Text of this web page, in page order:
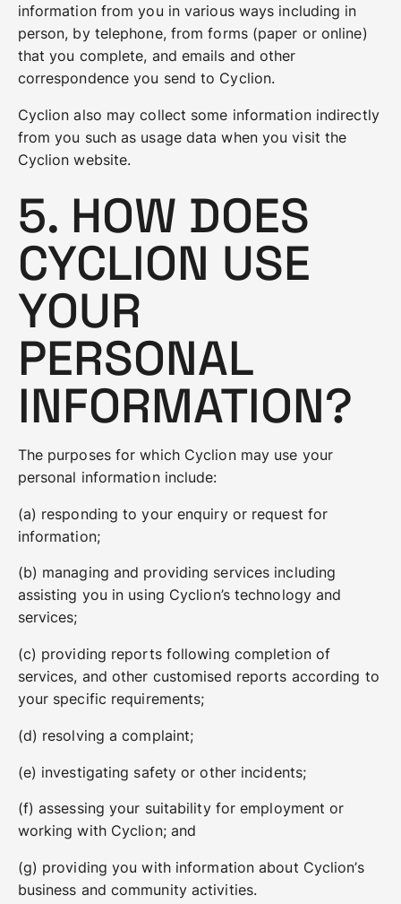
information from you in various ways including in
person, by telephone, from forms (paper or online)
that you complete, and emails and other
correspondence you send to Cyclion.
Cyclion also may collect some information indirectly
from you such as usage data when you visit the
Cyclion website.
5. HOW DOES
CYCLION USE
YOUR
PERSONAL
INFORMATION?
The purposes for which Cyclion may use your
personal information include:
(a) responding to your enquiry or request for
information;
(b) managing and providing services including
assisting you in using Cyclion’s technology and
services;
(c) providing reports following completion of
services, and other customised reports according to
your specific requirements;
(d) resolving a complaint;
(e) investigating safety or other incidents;
(f) assessing your suitability for employment or
working with Cyclion; and
(g) providing you with information about Cyclion’s
business and community activities.